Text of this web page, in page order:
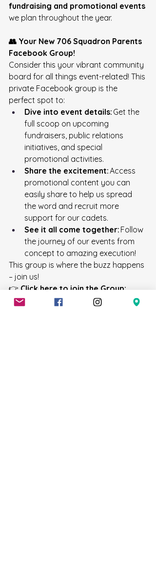
fundraising and promotional events
we plan throughout the year.
👥 Your New 706 Squadron Parents
Facebook Group!
Consider this your vibrant community
board for all things event-related! This
private Facebook group is the
perfect spot to:
Dive into event details: Get the
full scoop on upcoming
fundraisers, public relations
initiatives, and special
promotional activities.
Share the excitement: Access
promotional content you can
easily share to help us spread
the word and recruit more
support for our cadets.
See it all come together: Follow
the journey of our events from
concept to amazing execution!
This group is where the buzz happens
– join us!
👉 Click here to join the Group:
https://www.facebook.com/groups